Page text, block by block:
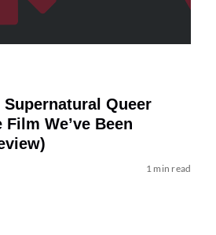
Queer
We’ve Been
1 min read